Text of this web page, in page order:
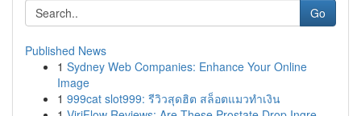
Go
Published News
1 Sydney Web Companies: Enhance Your Online
Image
1 999cat slot999: รีวิวสุดฮิต สล็อตแมวทำเงิน